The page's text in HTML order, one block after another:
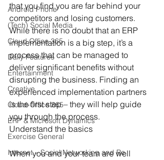
Android Phone
(Tech) Social Media
Cloud Office 365
Daily Features
Entertainment
Creative
Cloud-Office 365
ERP & Microsoft Dynamics
Exercise General
Internet – Social Networking and Re
that you find you are far behind your
competitors and losing customers.
While there is no doubt that an ERP
implementation is a big step, it’s a
process that can be managed to
deliver significant benefits without
disrupting the business. Finding an
experienced implementation partners
is the first step – they will help guide
you through the process.
Understand the basics
When you and your team are well